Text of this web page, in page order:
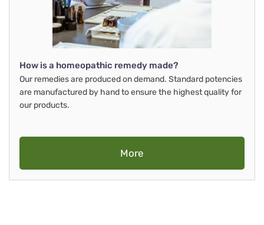
How is a homeopathic remedy made?
Our remedies are produced on demand. Standard potencies
are manufactured by hand to ensure the highest quality for
our products.
More